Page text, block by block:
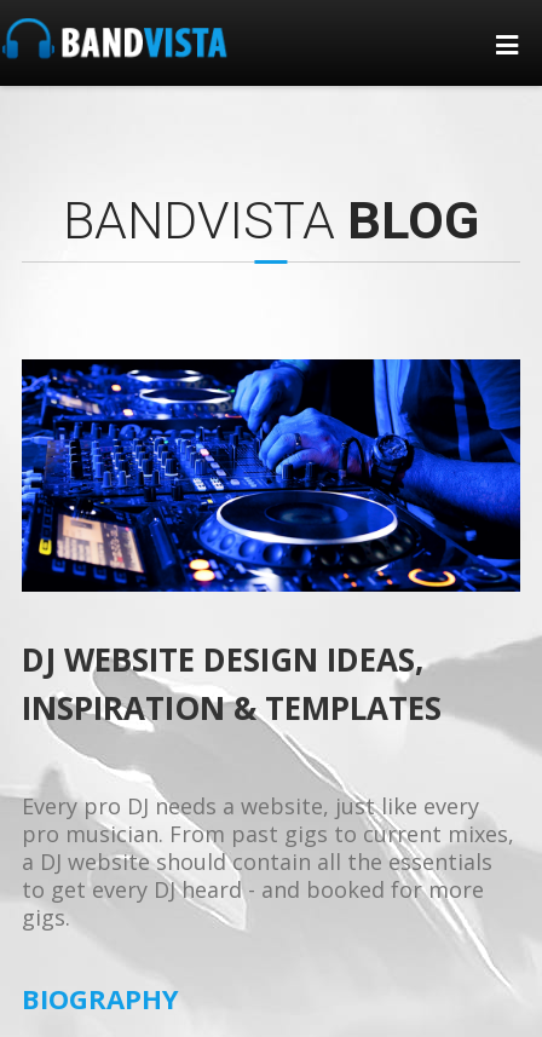
BANDVISTA BLOG
DJ WEBSITE DESIGN IDEAS,
INSPIRATION & TEMPLATES
Every pro DJ needs a website, just like every
pro musician. From past gigs to current mixes,
a DJ website should contain all the essentials
to get every DJ heard - and booked for more
gigs.
BIOGRAPHY